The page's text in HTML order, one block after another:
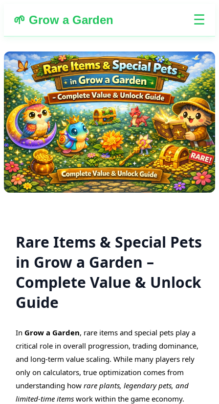
🌱 Grow a Garden ☰
Rare Items & Special Pets
in Grow a Garden –
Complete Value & Unlock
Guide
In Grow a Garden, rare items and special pets play a
critical role in overall progression, trading dominance,
and long-term value scaling. While many players rely
only on calculators, true optimization comes from
understanding how rare plants, legendary pets, and
limited-time items work within the game economy.